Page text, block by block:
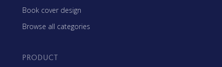
Book cover design
Browse all categories
PRODUCT